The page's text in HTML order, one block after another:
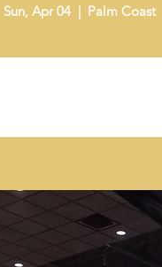
Sun, Apr 04
  |
Palm Coast